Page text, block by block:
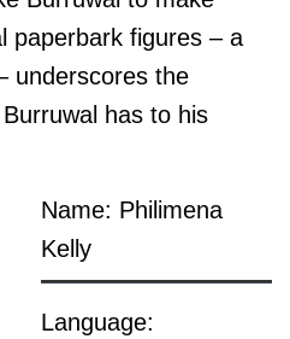
paperbark figures – a
underscores the
has to his
Name: Philimena
Kelly
Language: